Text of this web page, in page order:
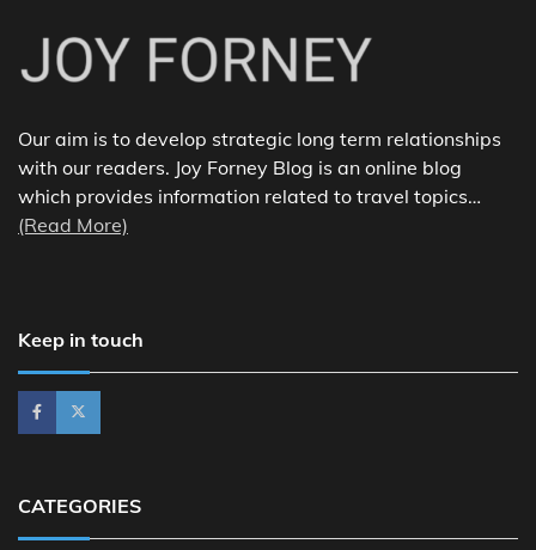
Our aim is to develop strategic long term relationships
with our readers. Joy Forney Blog is an online blog
which provides information related to travel topics…
(Read More)
Keep in touch
CATEGORIES